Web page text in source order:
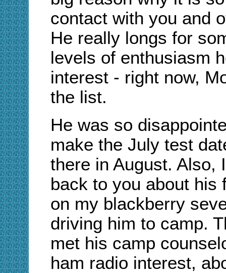
contact with you and
He really longs for
levels of enthusiasm
interest - right now,
the list.
He was so
make the July test
there in August. Also,
back to you about his
on my blackberry
driving him to camp.
met his camp
ham radio interest,